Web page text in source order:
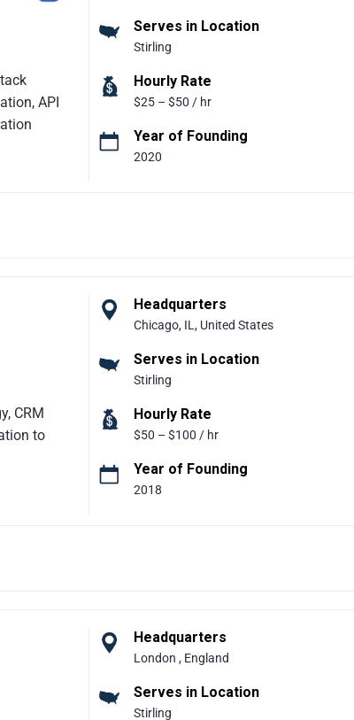
API
Serves in Location
Stirling
Hourly Rate
$25 – $50 / hr
Year of Founding
2020
CRM
to
delivering
Headquarters
Chicago, IL, United States
Serves in Location
Stirling
Hourly Rate
$50 – $100 / hr
Year of Founding
2018
Headquarters
London , England
Serves in Location
Stirling